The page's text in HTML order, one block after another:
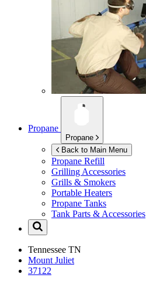
Propane
Propane
Back to Main Menu
Propane Refill
Grilling Accessories
Grills & Smokers
Portable Heaters
Propane Tanks
Tank Parts & Accessories
Tennessee TN
Mount Juliet
37122